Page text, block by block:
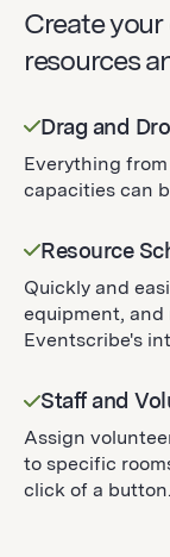
Create
resources
Drag and
Everything
capacities can
Resource
Quickly and
equipment, and
Eventscribe's
Staff and
Assign
to specific
click of a button.